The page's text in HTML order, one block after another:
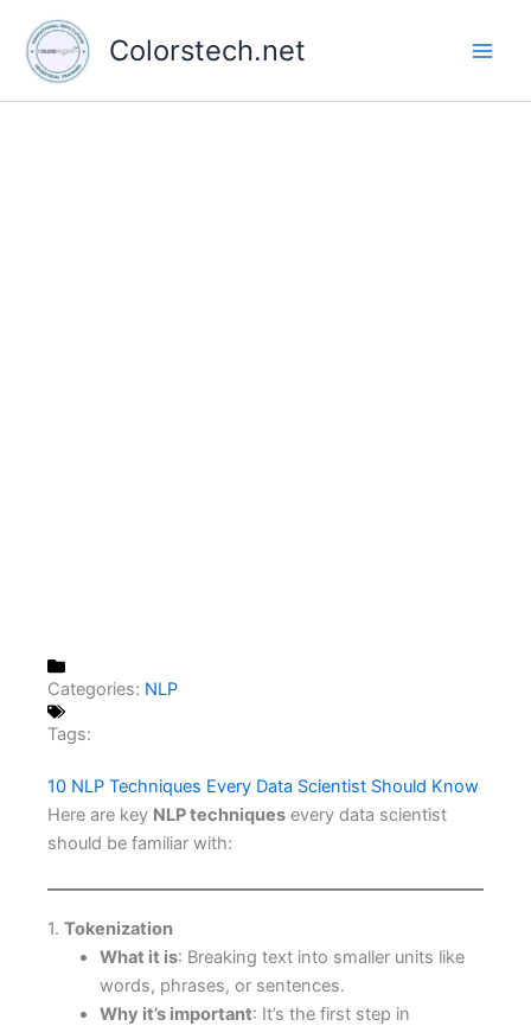
content
Colorstech.net
Categories: NLP
Tags:
10 NLP Techniques Every Data Scientist Should Know
Here are key NLP techniques every data scientist
should be familiar with:
1. Tokenization
What it is: Breaking text into smaller units like
words, phrases, or sentences.
Why it’s important: It’s the first step in